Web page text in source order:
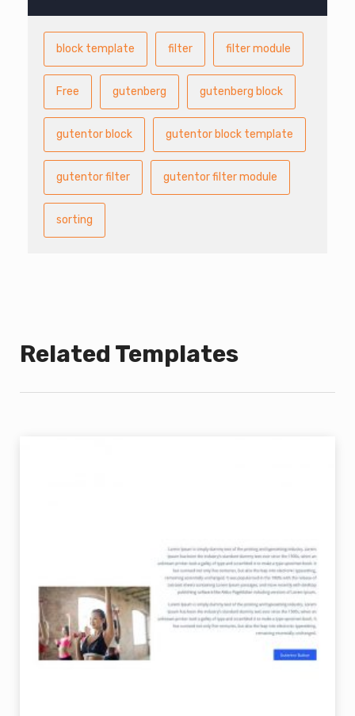
block template filter filter module
Free gutenberg gutenberg block
gutentor block gutentor block template
gutentor filter gutentor filter module
sorting
Related Templates